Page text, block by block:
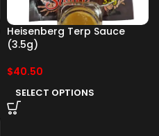
Heisenberg Terp Sauce
(3.5g)
$40.50
SELECT OPTIONS